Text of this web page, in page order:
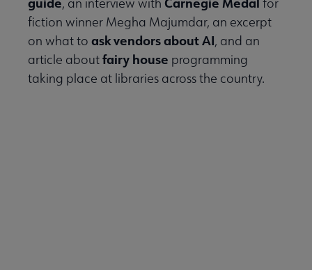
fiction winner Megha Majumdar, an excerpt
on what to ask vendors about AI, and an
article aboutfairy house programming
taking place at libraries across the country.